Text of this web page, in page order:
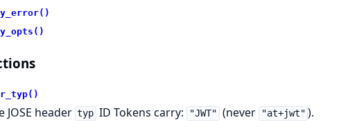
JOSE header typ ID Tokens carry: "JWT" (never "at+jwt" ).